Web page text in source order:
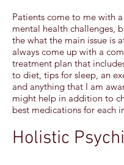
Patients come to me with
mental health challenges,
the what the main issue is
always come up with a
treatment plan that
to diet, tips for sleep, an
and anything that I am
might help in addition to
best medications for each
Holistic